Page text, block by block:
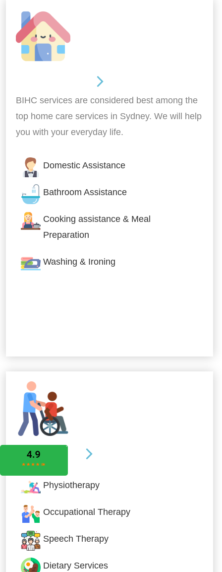
BIHC services are considered best among the
top home care services in Sydney. We will help
you with your everyday life.
Domestic Assistance
Bathroom Assistance
Cooking assistance & Meal
Preparation
Washing & Ironing
Allied Services
Physiotherapy
Occupational Therapy
Speech Therapy
Dietary Services